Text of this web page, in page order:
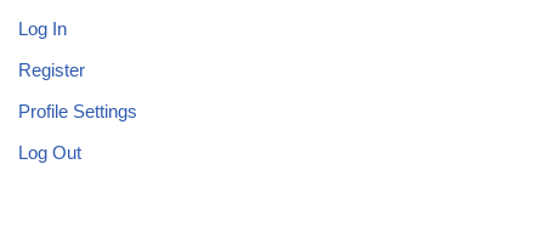
Log In
Register
Profile Settings
Log Out